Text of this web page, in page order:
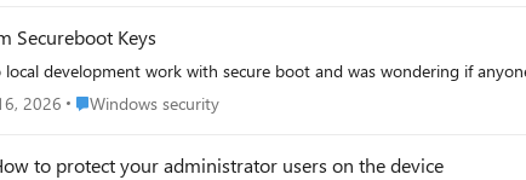
Secureboot Keys
development work with secure boot and was wondering if
2026 Place Windows security
Windows security
to protect your administrator users on the device